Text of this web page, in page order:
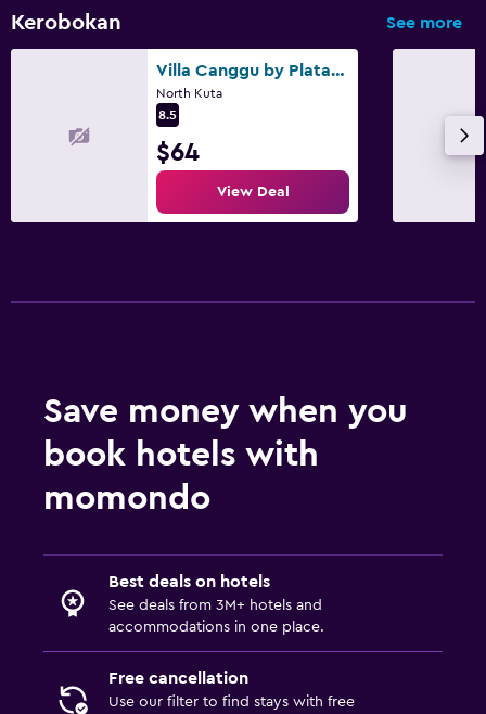
Kerobokan See more
Villa Canggu by Plataran
North Kuta
8.5
$64
View Deal
Save money when you
book hotels with
momondo
Best deals on hotels
See deals from 3M+ hotels and
accommodations in one place.
Free cancellation
Use our filter to find stays with free